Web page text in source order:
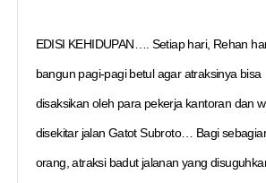
EDISI KEHIDUPAN…. Setiap hari, Rehan
bangun pagi-pagi betul agar atraksinya bisa
disaksikan oleh para pekerja kantoran dan
disekitar jalan Gatot Subroto… Bagi
orang, atraksi badut jalanan yang